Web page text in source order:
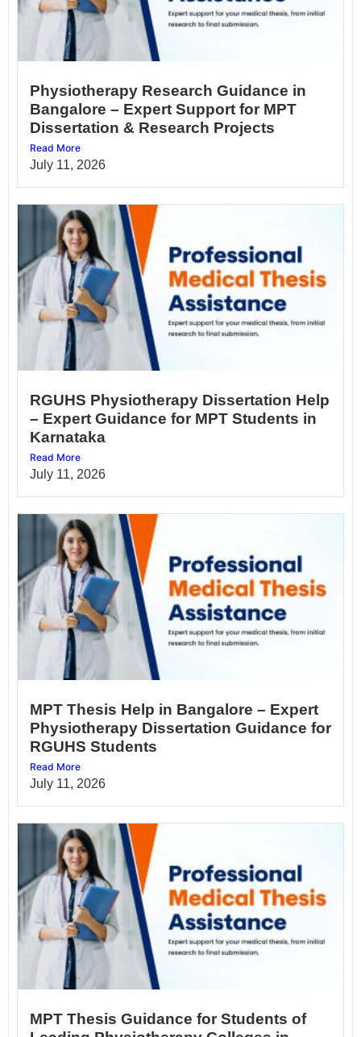
Physiotherapy Research Guidance in
Bangalore – Expert Support for MPT
Dissertation & Research Projects
Read More
July 11, 2026
RGUHS Physiotherapy Dissertation Help
– Expert Guidance for MPT Students in
Karnataka
Read More
July 11, 2026
MPT Thesis Help in Bangalore – Expert
Physiotherapy Dissertation Guidance for
RGUHS Students
Read More
July 11, 2026
MPT Thesis Guidance for Students of